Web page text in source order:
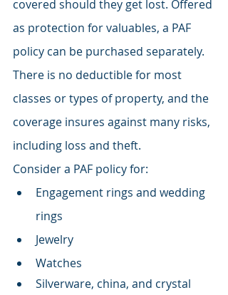
covered should they get lost. Offered
as protection for valuables, a PAF
policy can be purchased separately.
There is no deductible for most
classes or types of property, and the
coverage insures against many risks,
including loss and theft.
Consider a PAF policy for:
Engagement rings and wedding
rings
Jewelry
Watches
Silverware, china, and crystal